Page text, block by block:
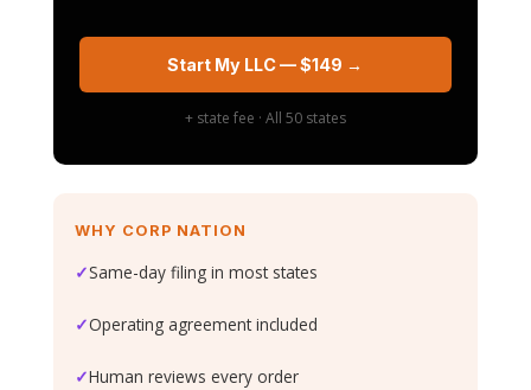
Start My LLC — $149 →
+ state fee · All 50 states
WHY CORP NATION
✓Same-day filing in most states
✓Operating agreement included
✓Human reviews every order